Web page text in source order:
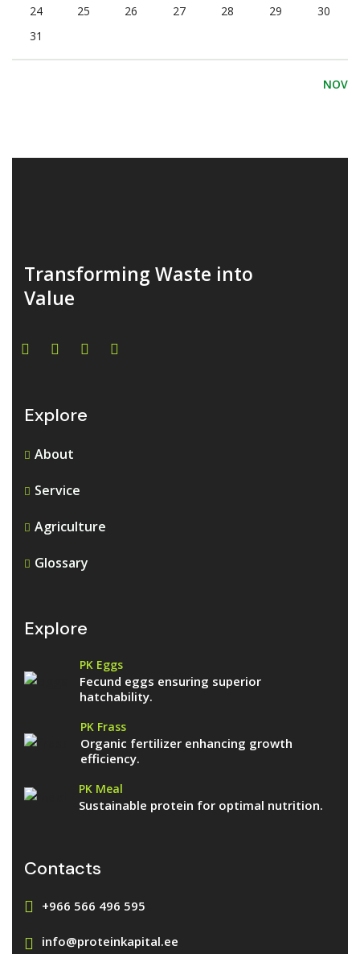
24
25 26 27 28 29
30
31
NOV
Transforming Waste into
Value
Explore
About
Service
Agriculture
Glossary
Explore
PK Eggs
Fecund eggs ensuring superior
hatchability.
PK Frass
Organic fertilizer enhancing growth
efficiency.
PK Meal
Sustainable protein for optimal nutrition.
Contacts
+966 566 496 595
info@proteinkapital.ee